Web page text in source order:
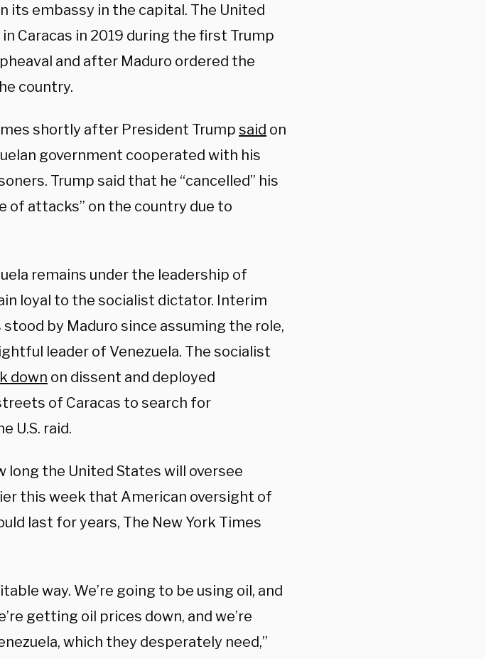
its embassy in the capital. The United
Caracas in 2019 during the first Trump
and after Maduro ordered the
country.
shortly after President Trump said on
government cooperated with his
Trump said that he “cancelled” his
of attacks” on the country due to
remains under the leadership of
loyal to the socialist dictator. Interim
by Maduro since assuming the role,
leader of Venezuela. The socialist
down on dissent and deployed
of Caracas to search for
U.S. raid.
long the United States will oversee
this week that American oversight of
last for years, The New York Times
way. We’re going to be using oil, and
getting oil prices down, and we’re
which they desperately need,”